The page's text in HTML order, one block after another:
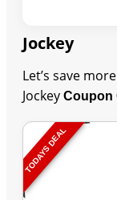
Jockey
Let’s save
Jockey Coupon
TODAYS DEAL